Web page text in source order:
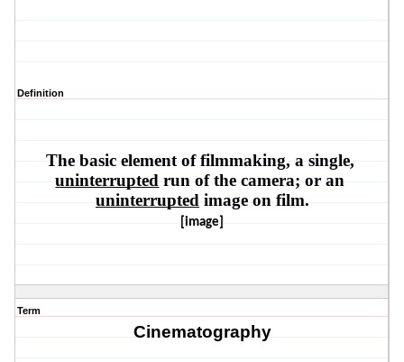
Definition
uninterrupted
uninterrupted image on film.
[image]
Term
Cinematography